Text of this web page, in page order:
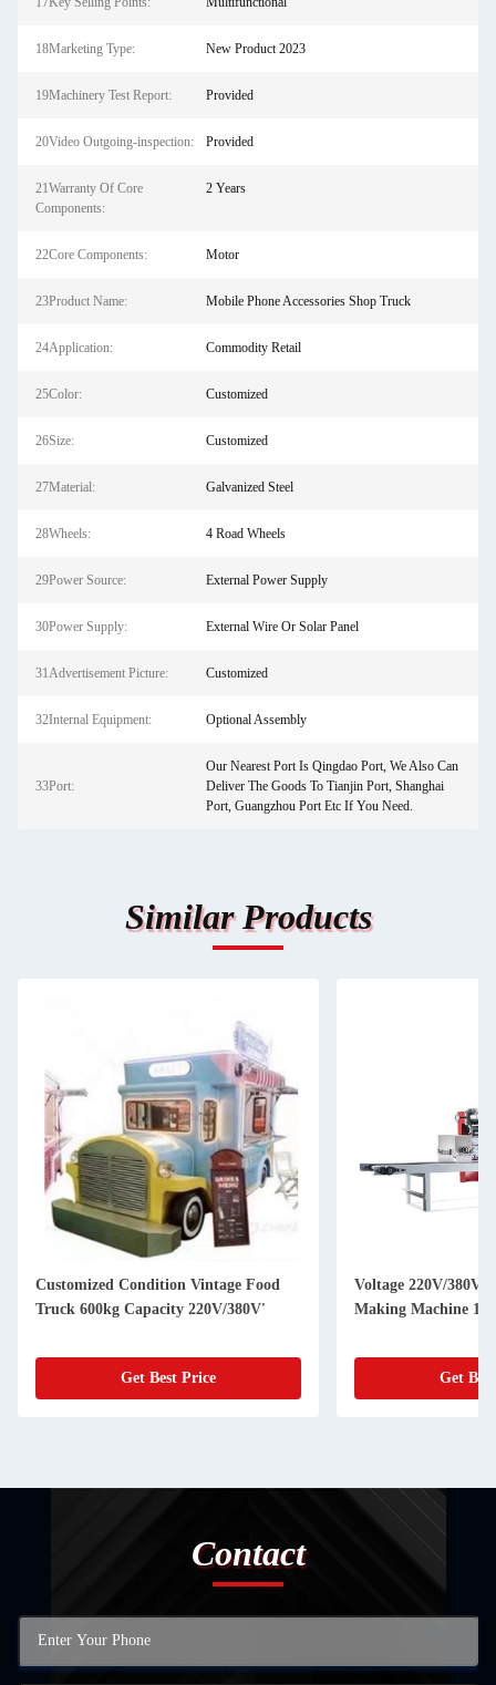
18Marketing Type: New Product 2023
19Machinery Test Report: Provided
20Video Outgoing-inspection: Provided
21Warranty Of Core
Components:
2 Years
22Core Components: Motor
23Product Name: Mobile Phone Accessories Shop Truck
24Application: Commodity Retail
25Color: Customized
26Size: Customized
27Material: Galvanized Steel
28Wheels: 4 Road Wheels
29Power Source: External Power Supply
30Power Supply: External Wire Or Solar Panel
31Advertisement Picture: Customized
32Internal Equipment: Optional Assembly
33Port:
Our Nearest Port Is Qingdao Port, We Also Can
Deliver The Goods To Tianjin Port, Shanghai
Port, Guangzhou Port Etc If You Need.
Similar Products
Customized Condition Vintage Food
Truck 600kg Capacity 220V/380V'
Get Best Price
Voltage 220V/380V
Making Machine
Get
Contact